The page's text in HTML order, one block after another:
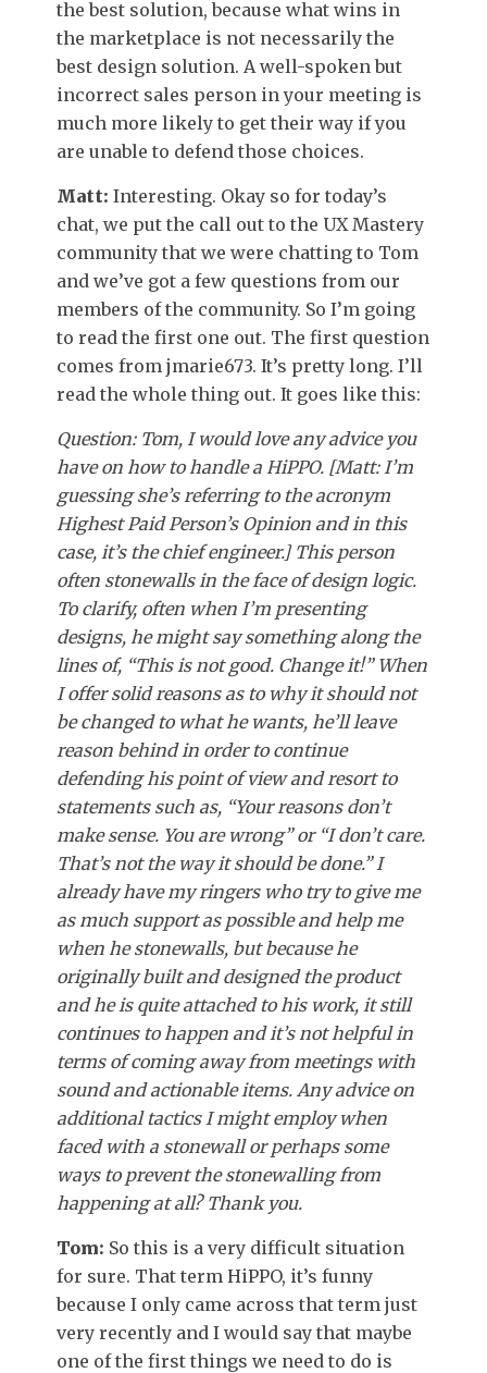
the best solution, because what wins in
the marketplace is not necessarily the
best design solution. A well-spoken but
incorrect sales person in your meeting is
much more likely to get their way if you
are unable to defend those choices.
Matt: Interesting. Okay so for today’s
chat, we put the call out to the UX Mastery
community that we were chatting to Tom
and we’ve got a few questions from our
members of the community. So I’m going
to read the first one out. The first question
comes from jmarie673. It’s pretty long. I’ll
read the whole thing out. It goes like this:
Question: Tom, I would love any advice you
have on how to handle a HiPPO. [Matt: I’m
guessing she’s referring to the acronym
Highest Paid Person’s Opinion and in this
case, it’s the chief engineer.] This person
often stonewalls in the face of design logic.
To clarify, often when I’m presenting
designs, he might say something along the
lines of, “This is not good. Change it!” When
I offer solid reasons as to why it should not
be changed to what he wants, he’ll leave
reason behind in order to continue
defending his point of view and resort to
statements such as, “Your reasons don’t
make sense. You are wrong” or “I don’t care.
That’s not the way it should be done.” I
already have my ringers who try to give me
as much support as possible and help me
when he stonewalls, but because he
originally built and designed the product
and he is quite attached to his work, it still
continues to happen and it’s not helpful in
terms of coming away from meetings with
sound and actionable items. Any advice on
additional tactics I might employ when
faced with a stonewall or perhaps some
ways to prevent the stonewalling from
happening at all? Thank you.
Tom: So this is a very difficult situation
for sure. That term HiPPO, it’s funny
because I only came across that term just
very recently and I would say that maybe
one of the first things we need to do is